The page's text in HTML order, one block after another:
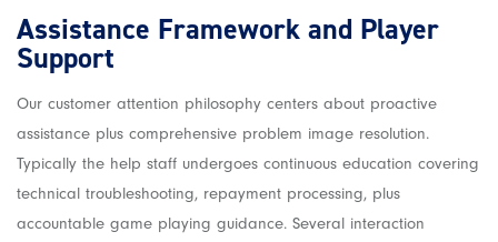
Assistance Framework and Player
Support
Our customer attention philosophy centers about proactive
assistance plus comprehensive problem image resolution.
Typically the help staff undergoes continuous education covering
technical troubleshooting, repayment processing, plus
accountable game playing guidance. Several interaction